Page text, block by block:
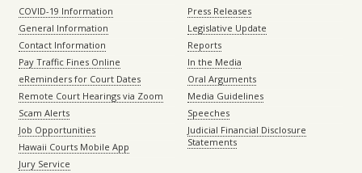
COVID-19 Information
General Information
Contact Information
Pay Traffic Fines Online
eReminders for Court Dates
Remote Court Hearings via Zoom
Scam Alerts
Job Opportunities
Hawaii Courts Mobile App
Jury Service
Press Releases
Legislative Update
Reports
In the Media
Oral Arguments
Media Guidelines
Speeches
Judicial Financial Disclosure
Statements